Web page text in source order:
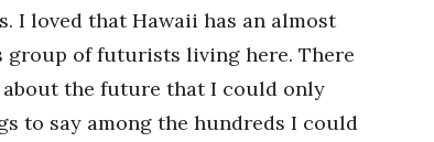
I loved that Hawaii has an almost
of futurists living here. There
the future that I could only
to say among the hundreds I could